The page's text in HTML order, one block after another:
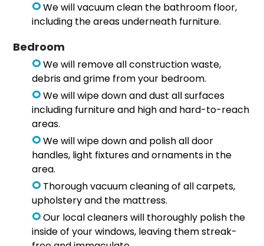
We will vacuum clean the bathroom floor,
including the areas underneath furniture.
Bedroom
We will remove all construction waste,
debris and grime from your bedroom.
We will wipe down and dust all surfaces
including furniture and high and hard-to-reach
areas.
We will wipe down and polish all door
handles, light fixtures and ornaments in the
area.
Thorough vacuum cleaning of all carpets,
upholstery and the mattress.
Our local cleaners will thoroughly polish the
inside of your windows, leaving them streak-